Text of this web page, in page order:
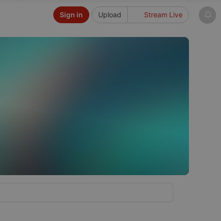
Upload Stream Live
Sign in